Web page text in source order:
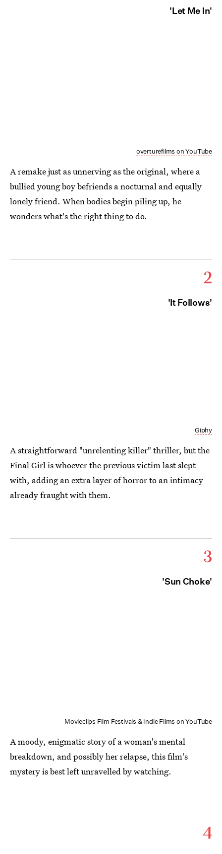
'Let Me In'
overturefilms on YouTube
A remake just as unnerving as the original, where a
bullied young boy befriends a nocturnal and equally
lonely friend. When bodies begin piling up, he
wonders what's the right thing to do.
2
'It Follows'
Giphy
A straightforward "unrelenting killer" thriller, but the
Final Girl is whoever the previous victim last slept
with, adding an extra layer of horror to an intimacy
already fraught with them.
3
'Sun Choke'
Movieclips Film Festivals & Indie Films on YouTube
A moody, enigmatic story of a woman's mental
breakdown, and possibly her relapse, this film's
mystery is best left unravelled by watching.
4